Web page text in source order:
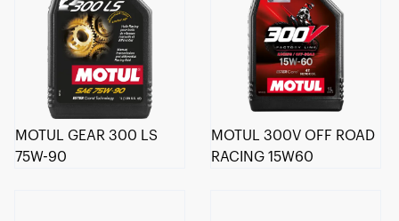
MOTUL GEAR 300 LS
75W-90
MOTUL 300V OFF ROAD
RACING 15W60